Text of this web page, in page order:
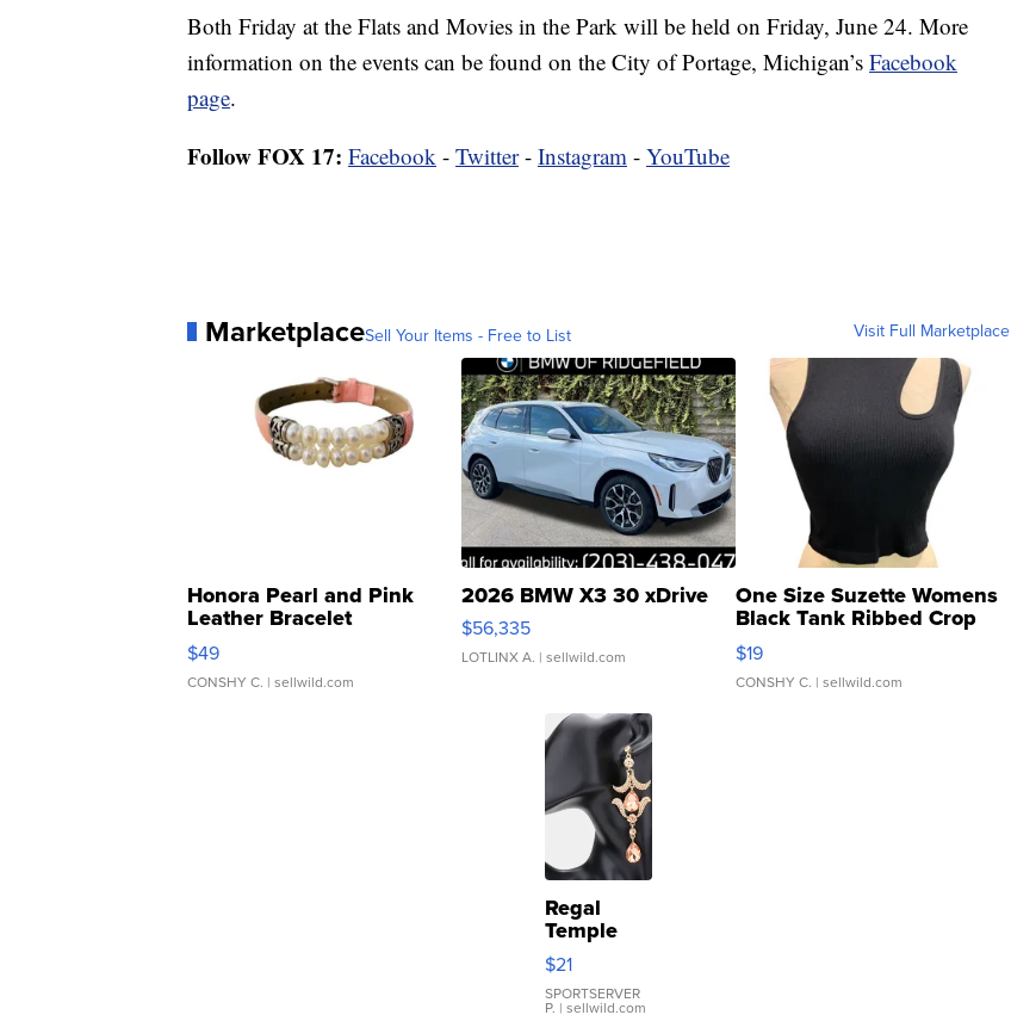
Both Friday at the Flats and Movies in the Park will be held on Friday, June 24. More
information on the events can be found on the City of Portage, Michigan’s Facebook
page.
Follow FOX 17: Facebook - Twitter- Instagram - YouTube
MarketplaceSell Your Items - Free to List Visit Full Marketplace
Honora Pearl and Pink
Leather Bracelet
Adjustable Buckle Clo...
$49
CONSHY C. | sellwild.com
2026 BMW X3 30 xDrive
$56,335
LOTLINX A. | sellwild.com
One Size Suzette Womens
Black Tank Ribbed Crop
Asymmetrical ...
$19
CONSHY C. | sellwild.com
Regal
Temple
Droplet
Earrings
$21
SPORTSERVER
P. | sellwild.com